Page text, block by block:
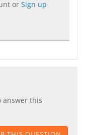
or Sign up
answer this